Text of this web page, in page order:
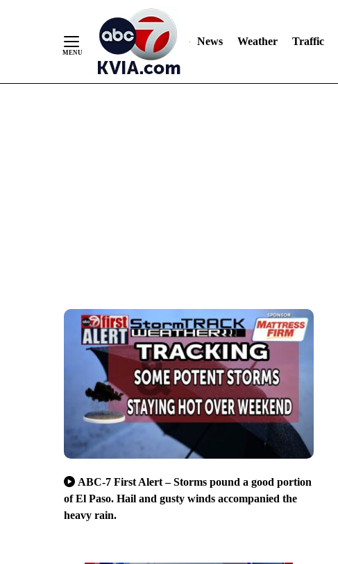
News Weather Traffic
ABC-7 First Alert – Storms pound a good portion
of El Paso. Hail and gusty winds accompanied the
heavy rain.